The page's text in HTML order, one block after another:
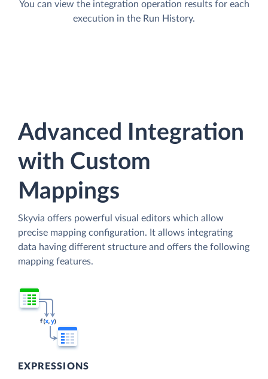
You can view the integration operation results for each
execution in the Run History.
Advanced Integration
with Custom
Mappings
Skyvia offers powerful visual editors which allow
precise mapping configuration. It allows integrating
data having different structure and offers the following
mapping features.
EXPRESSIONS